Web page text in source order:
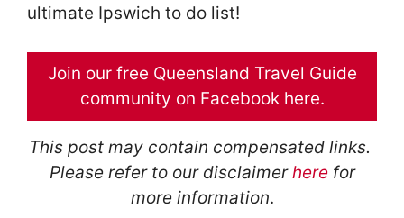
ultimate Ipswich to do list!
Join our free Queensland Travel Guide
community on Facebook here.
This post may contain compensated links.
Please refer to our disclaimerhere for
more information.